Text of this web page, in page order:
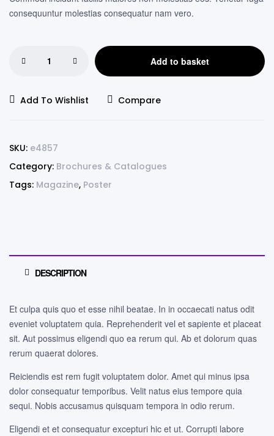
consequuntur molestias consequatur nam vero.
Add to basket
Add To Wishlist Compare
SKU: e4857
Category: Brochures & Catalogues
Tags: Magazine, Poster
DESCRIPTION
Et culpa quis quo et esse nihil beatae. In in occaecati natus odit
eveniet voluptatem quia. Reprehenderit vel et sapiente et placeat
sit. Aut possimus eligendi quo ea rerum qui. Ab et dolorum quas
rerum quaerat dolores.
Reiciendis est rem fugit voluptatem dolor. Amet qui minus ipsa
dolor consequatur temporibus. Velit natus eius tempore quia
sequi. Nobis accusamus quisquam tempora in odio rerum.
Eligendi et et consequatur excepturi hic et ut. Corrupti labore